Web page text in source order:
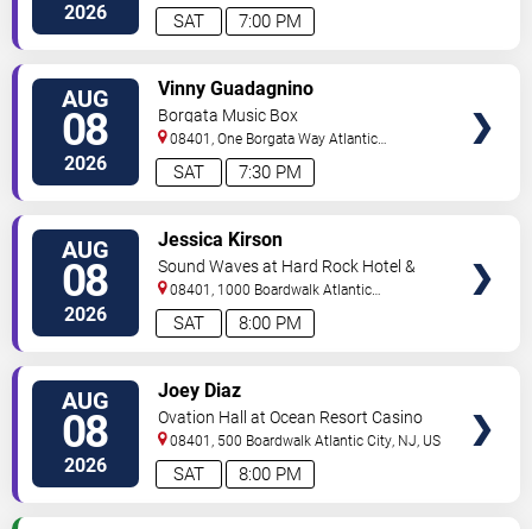
2026 7:00 PM
SAT
City,NJ,US
AUG
08
2026 7:30 PM
SAT
Vinny Guadagnino
Borgata Music Box
08401, One Borgata Way Atlantic
City,NJ,US
AUG
08
2026 8:00 PM
SAT
Jessica Kirson
Sound Waves at Hard Rock Hotel &
Casino - Atlantic City
08401, 1000 Boardwalk Atlantic
City,NJ,US
AUG
08
2026 8:00 PM
SAT
Joey Diaz
Ovation Hall at Ocean Resort Casino
08401, 500 Boardwalk Atlantic City, NJ, US